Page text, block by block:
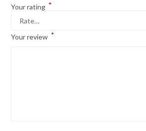
Your rating *
Your review *